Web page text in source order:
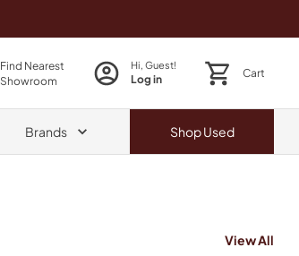
Find Nearest
Showroom
Hi, Guest!
Log in Cart
Brands ShopUsed
View All